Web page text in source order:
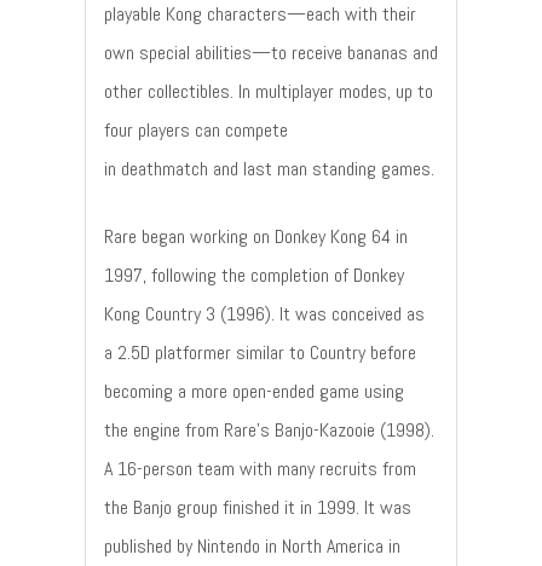
playable Kong characters—each with their
own special abilities—to receive bananas and
other collectibles. In multiplayer modes, up to
four players can compete
in deathmatch and last man standing games.
Rare began working on Donkey Kong 64 in
1997, following the completion of Donkey
Kong Country 3 (1996). It was conceived as
a 2.5D platformer similar to Country before
becoming a more open-ended game using
the engine from Rare's Banjo-Kazooie (1998).
A 16-person team with many recruits from
the Banjo group finished it in 1999. It was
published by Nintendo in North America in